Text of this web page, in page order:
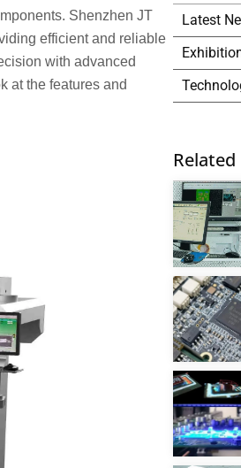
Shenzhen JT
efficient and reliable
with advanced
at the features and
Latest